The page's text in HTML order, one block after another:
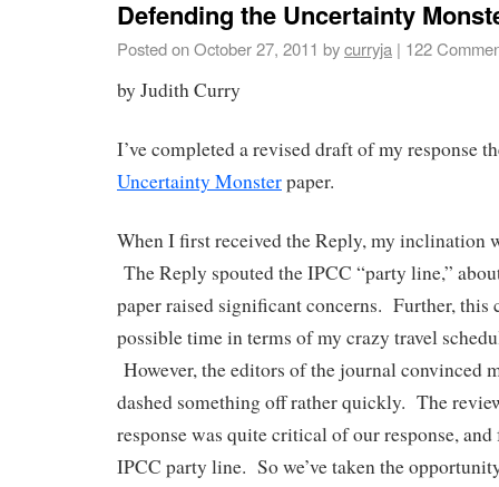
Defending the Uncertainty
Posted onOctober 27, 2011 bycurryja | 122
by Judith Curry
I’ve completed a revised draft of my response
Uncertainty Monsterpaper.
When I first received the Reply, my inclination
The Reply spouted the IPCC “party line,”
paper raised significant concerns. Further, this
possible time in terms of my crazy travel
However, the editors of the journal convinced
dashed something off rather quickly. The
response was quite critical of our response,
IPCC party line. So we’ve taken the